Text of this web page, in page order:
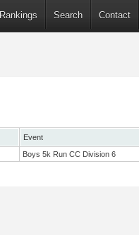
Rankings Search Contact
Event
Boys 5k Run CC Division 6